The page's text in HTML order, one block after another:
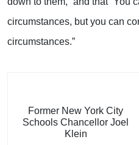
circumstances, but you can
circumstances.”
Former New York City
Schools Chancellor Joel
Klein